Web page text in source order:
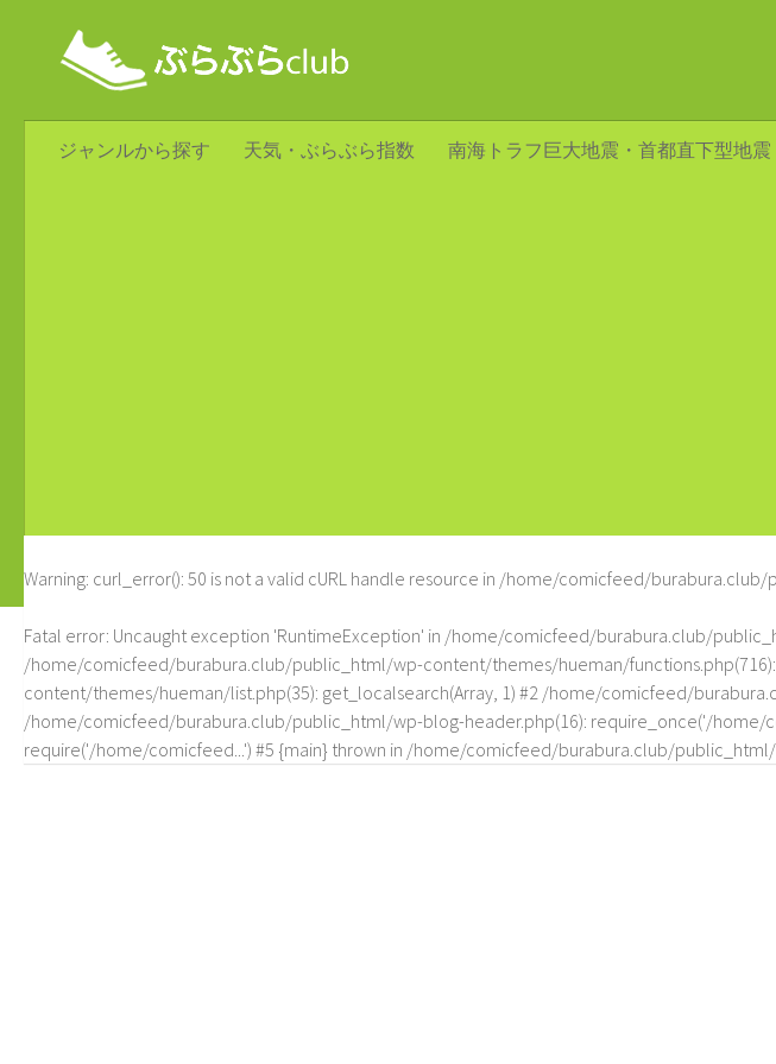
ジャンルから探す 天気・ぶらぶら指数 南海トラフ巨大地震・首都直下型地震
Warning: curl_error(): 50 is not a valid cURL handle resource in /home/comicfeed/burabura.club/
Fatal error: Uncaught exception 'RuntimeException' in /home/comicfeed/burabura.club/
/home/comicfeed/burabura.club/public_html/wp-content/themes/hueman/
content/themes/hueman/list.php(35): get_localsearch(Array, 1) #2 /home/comicfeed/
/home/comicfeed/burabura.club/public_html/wp-blog-header.php(16): require_once('/
require('/home/comicfeed...') #5 {main} thrown in /home/comicfeed/burabura.club/